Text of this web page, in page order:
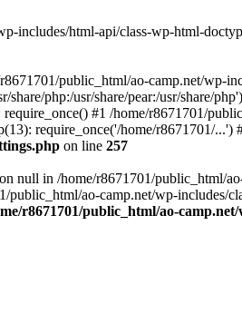
includes/html-api/class-wp-html-
public_html/ao-camp.net/wp-
php:/usr/share/pear:/usr/share/
#1 /home/r8671701/
require_once('/home/r8671701/
on line 257
null in /home/r8671701/public_html/
ao-camp.net/wp-
r8671701/public_html/ao-